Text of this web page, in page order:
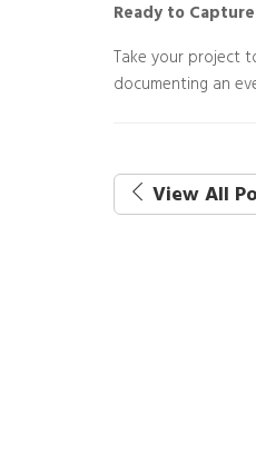
Ready to
Take your project
documenting an
View All